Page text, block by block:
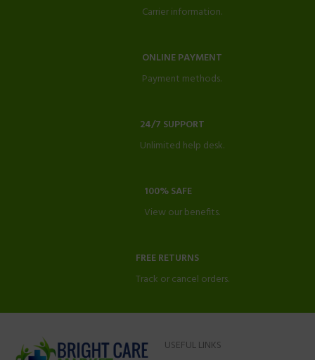
Carrier information.
ONLINE PAYMENT
Payment methods.
24/7 SUPPORT
Unlimited help desk.
100% SAFE
View our benefits.
FREE RETURNS
Track or cancel orders.
USEFUL LINKS